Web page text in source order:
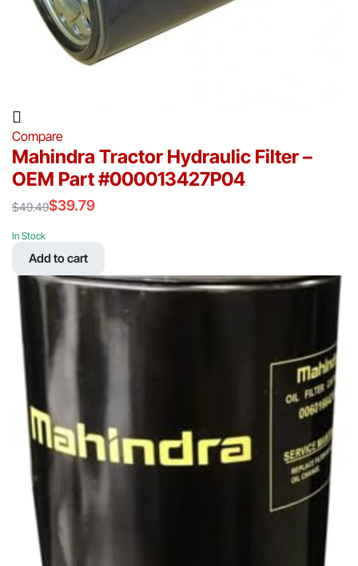
Compare
Mahindra Tractor Hydraulic Filter –
OEM Part #000013427P04
$49.49
price
was:
$39.79
price
In Stock
Add to cart